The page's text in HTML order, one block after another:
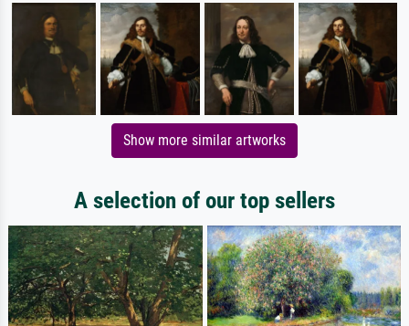
Show more similar artworks
A selection of our top sellers